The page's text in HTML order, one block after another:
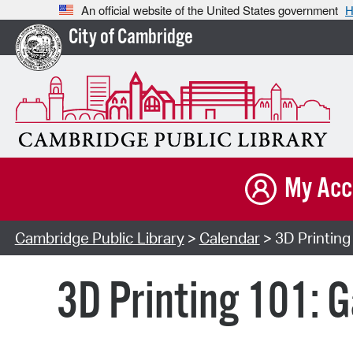
An official website of the United States government
City of Cambridge
My
Cambridge Public Library> Calendar> 3D Printing
3D Printing 101: